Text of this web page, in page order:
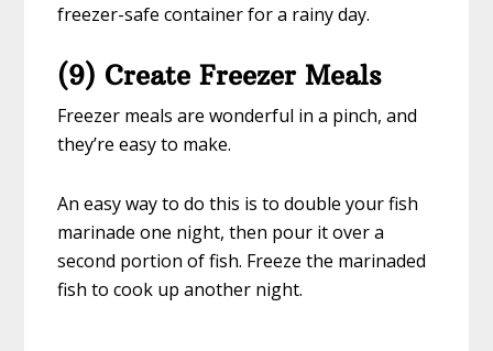
freezer-safe container for a rainy day.
(9) Create Freezer Meals
Freezer meals are wonderful in a pinch, and
they’re easy to make.
An easy way to do this is to double your fish
marinade one night, then pour it over a
second portion of fish. Freeze the marinaded
fish to cook up another night.